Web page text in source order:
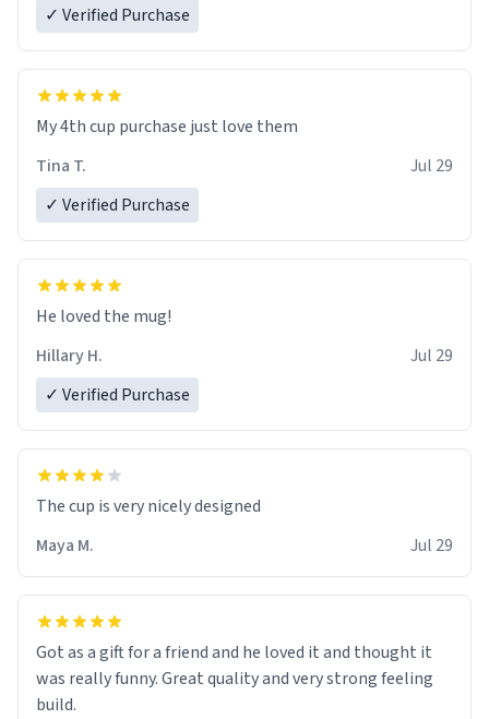
✓ Verified Purchase
My 4th cup purchase just love them
Tina T.
Jul 29
✓ Verified Purchase
He loved the mug!
Hillary H.
Jul 29
✓ Verified Purchase
The cup is very nicely designed
Maya M.
Jul 29
Got as a gift for a friend and he loved it and thought it
was really funny. Great quality and very strong feeling
build.